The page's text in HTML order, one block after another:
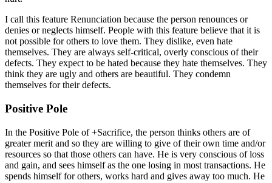
I call this feature Renunciation because the person renounces or
denies or neglects himself. People with this feature believe that it is
not possible for others to love them. They dislike, even hate
themselves. They are always self-critical, overly conscious of their
defects. They expect to be hated because they hate themselves. They
think they are ugly and others are beautiful. They condemn
themselves for their defects.
Positive Pole
In the Positive Pole of +Sacrifice, the person thinks others are of
greater merit and so they are willing to give of their own time and/or
resources so that those others can have. He is very conscious of loss
and gain, and sees himself as the one losing in most transactions. He
spends himself for others, works hard and gives away too much. He